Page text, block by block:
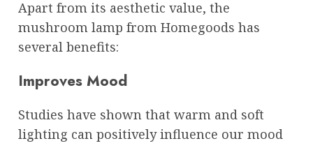
Apart from its aesthetic value, the
mushroom lamp from Homegoods has
several benefits:
Improves Mood
Studies have shown that warm and soft
lighting can positively influence our mood